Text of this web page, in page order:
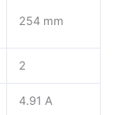
254 mm
2
4.91 A